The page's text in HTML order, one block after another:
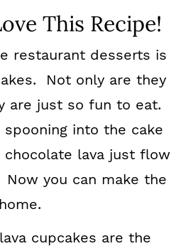
This Recipe!
restaurant desserts is
Not only are they
are just so fun to eat.
spooning into the cake
lava just flow
you can make the
cupcakes are the